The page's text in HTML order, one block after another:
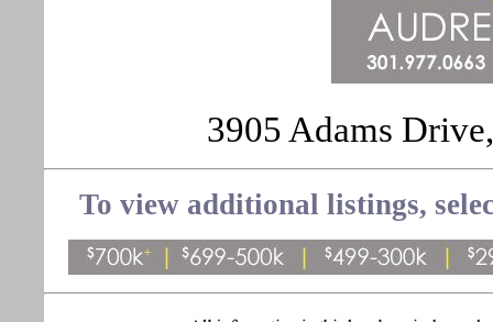
3905 Adams
To view additional listings,